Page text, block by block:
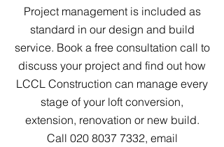
Project management is included as
standard in our design and build
service. Book a free consultation call to
discuss your project and find out how
LCCL Construction can manage every
stage of your loft conversion,
extension, renovation or new build.
Call 020 8037 7332, email